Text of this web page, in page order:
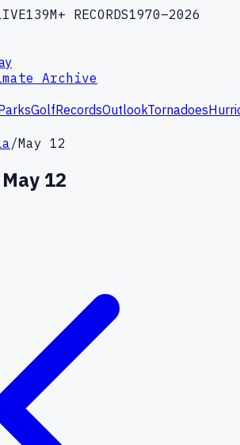
139M+ RECORDS1970–2026
Archive
GolfRecordsOutlookTornadoes
/May 12
May 12